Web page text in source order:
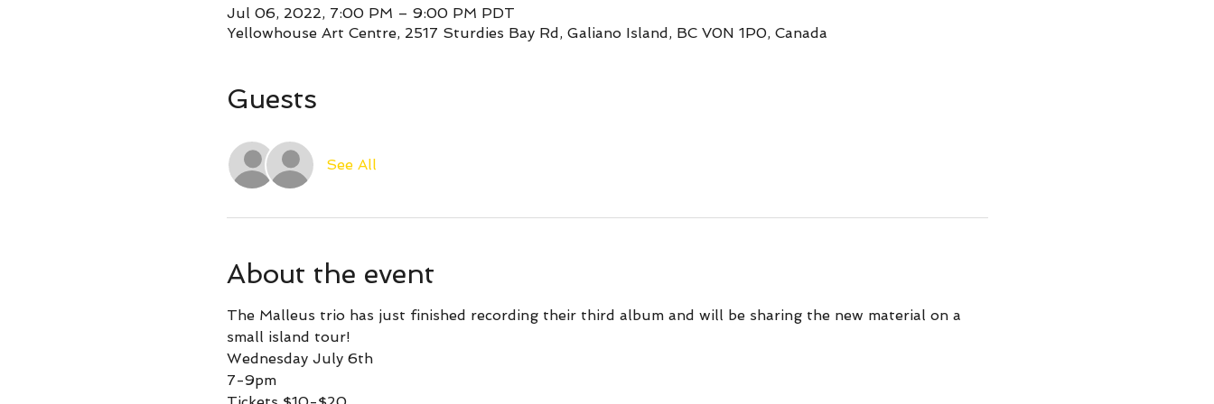
Jul 06, 2022, 7:00 PM – 9:00 PM PDT
Yellowhouse Art Centre, 2517 Sturdies Bay Rd, Galiano Island, BC V0N 1P0, Canada
Guests
See All
About the event
The Malleus trio has just finished recording their third album and will be sharing the new material on a
small island tour!
Wednesday July 6th
7-9pm